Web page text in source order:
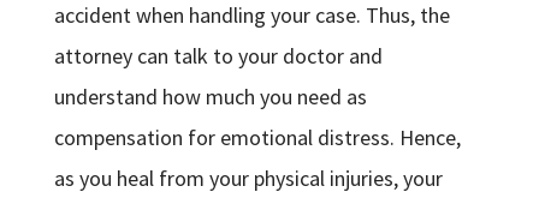
accident when handling your case. Thus, the
attorney can talk to your doctor and
understand how much you need as
compensation for emotional distress. Hence,
as you heal from your physical injuries, your